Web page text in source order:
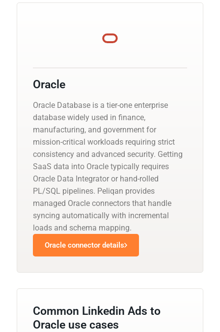
Oracle
Oracle Database is a tier-one enterprise
database widely used in finance,
manufacturing, and government for
mission-critical workloads requiring strict
consistency and advanced security. Getting
SaaS data into Oracle typically requires
Oracle Data Integrator or hand-rolled
PL/SQL pipelines. Peliqan provides
managed Oracle connectors that handle
syncing automatically with incremental
loads and schema mapping.
Oracle connector details
Common Linkedin Ads to
Oracle use cases